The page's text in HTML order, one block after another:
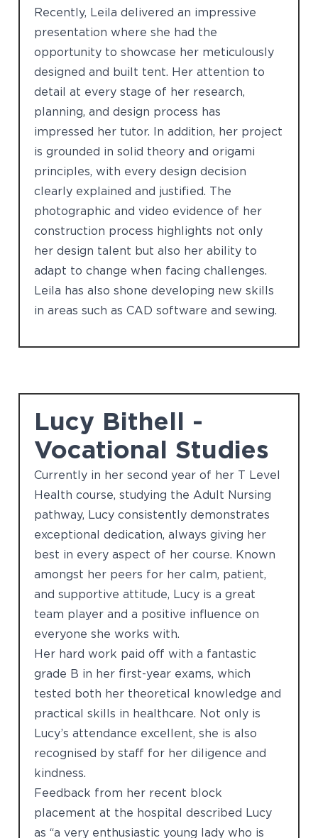
Recently, Leila delivered an impressive
presentation where she had the
opportunity to showcase her meticulously
designed and built tent. Her attention to
detail at every stage of her research,
planning, and design process has
impressed her tutor. In addition, her project
is grounded in solid theory and origami
principles, with every design decision
clearly explained and justified. The
photographic and video evidence of her
construction process highlights not only
her design talent but also her ability to
adapt to change when facing challenges.
Leila has also shone developing new skills
in areas such as CAD software and sewing.
Lucy Bithell -
Vocational Studies
Currently in her second year of her T Level
Health course, studying the Adult Nursing
pathway, Lucy consistently demonstrates
exceptional dedication, always giving her
best in every aspect of her course. Known
amongst her peers for her calm, patient,
and supportive attitude, Lucy is a great
team player and a positive influence on
everyone she works with.
Her hard work paid off with a fantastic
grade B in her first-year exams, which
tested both her theoretical knowledge and
practical skills in healthcare. Not only is
Lucy’s attendance excellent, she is also
recognised by staff for her diligence and
kindness.
Feedback from her recent block
placement at the hospital described Lucy
as “a very enthusiastic young lady who is